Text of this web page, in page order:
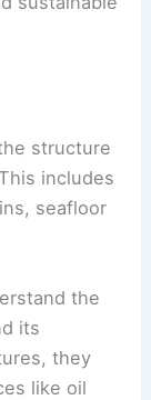
structure
includes
seafloor
the
its
they
like oil